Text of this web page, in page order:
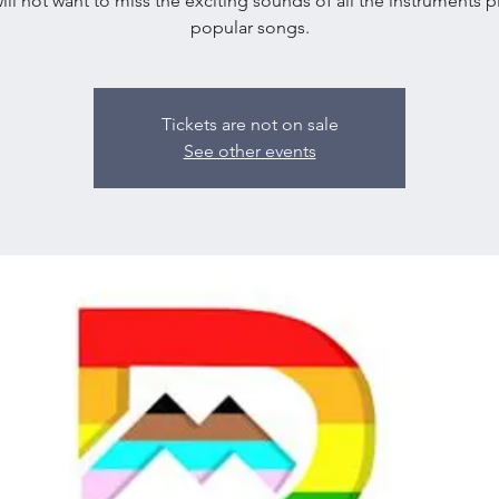
popular songs.
Tickets are not on sale
See other events